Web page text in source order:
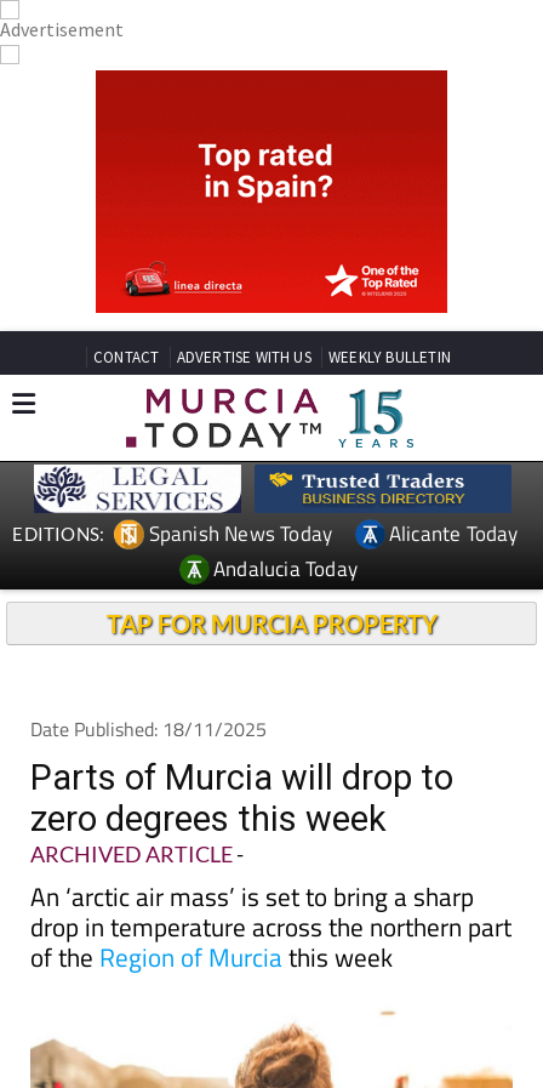
CONTACT ADVERTISE WITH US WEEKLY BULLETIN
EDITIONS: Spanish News Today
Alicante Today
Andalucia Today
TAP FOR MURCIA PROPERTY
Date Published: 18/11/2025
Parts of Murcia will drop to
zero degrees this week
ARCHIVED ARTICLE-
An ‘arctic air mass’ is set to bring a sharp
drop in temperature across the northern part
of the Region of Murciathis week